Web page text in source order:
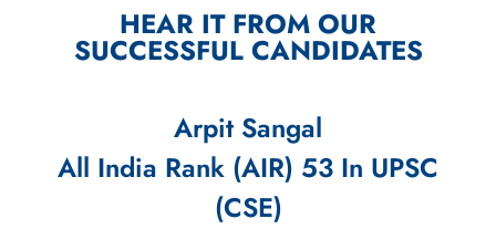
HEAR IT FROM OUR
SUCCESSFUL CANDIDATES
Arpit Sangal
All India Rank (AIR) 53 In UPSC
(CSE)